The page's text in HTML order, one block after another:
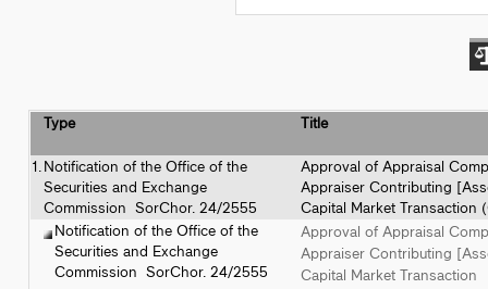
Type
Title
1.Notification of the Office of the
Securities and Exchange
Commission SorChor. 24/2555
Approval of Appraisal
Appraiser Contributing
Capital Market
Notification of the Office of the
Securities and Exchange
Commission SorChor. 24/2555
Approval of Appraisal
Appraiser Contributing
Capital Market Transaction